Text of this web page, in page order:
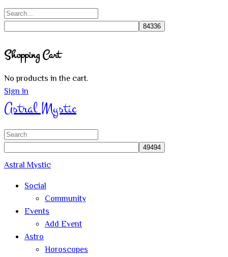
Search
search
Shopping Cart
No products in the cart.
Sign in
Astral Mystic
Search
Astral Mystic
Social
Community
Events
Add Event
Astro
Horoscopes